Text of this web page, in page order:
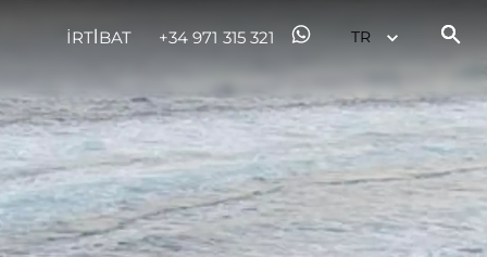
İRTİBAT +34 971 315 321